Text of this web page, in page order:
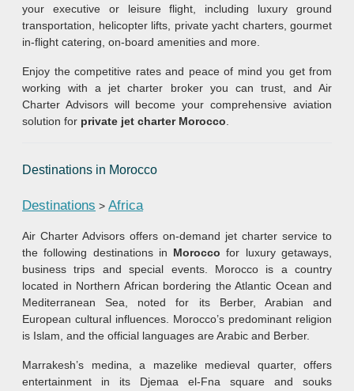
your executive or leisure flight, including luxury ground
transportation, helicopter lifts, private yacht charters, gourmet
in-flight catering, on-board amenities and more.
Enjoy the competitive rates and peace of mind you get from
working with a jet charter broker you can trust, and Air
Charter Advisors will become your comprehensive aviation
solution for private jet charter Morocco
Destinations in Morocco
Destinations > Africa
Air Charter Advisors offers on-demand jet charter service to
the following destinations in Morocco for luxury getaways,
business trips and special events. Morocco is a country
located in Northern African bordering the Atlantic Ocean and
Mediterranean Sea, noted for its Berber, Arabian and
European cultural influences. Morocco’s predominant religion
is Islam, and the official languages are Arabic and Berber.
Marrakesh’s medina, a mazelike medieval quarter, offers
entertainment in its Djemaa el-Fna square and souks